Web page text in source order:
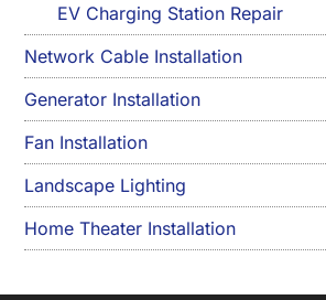
EV Charging Station Repair
Network Cable Installation
Generator Installation
Fan Installation
Landscape Lighting
Home Theater Installation